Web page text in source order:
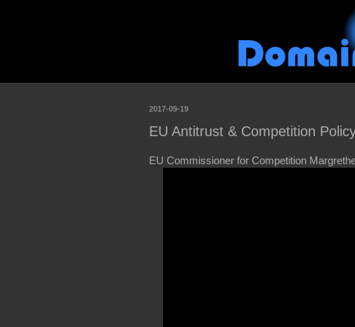
2017-09-19
EU Antitrust & Competition
EU Commissioner for Competition